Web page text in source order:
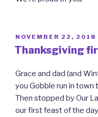
POSTED
ON
NOVEMBER 22, 2018
Thanksgiving
Grace and dad (and
you Gobble run in town
Then stopped by Our
our first feast of the